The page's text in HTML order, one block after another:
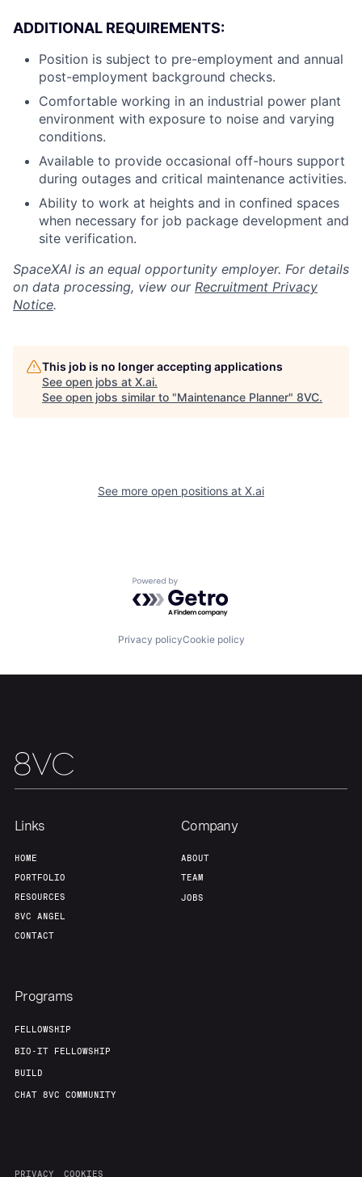
Fellowship
Team
ADDITIONAL REQUIREMENTS:
Position is subject to pre-employment and annual
post-employment background checks.
Comfortable working in an industrial power plant
environment with exposure to noise and varying
conditions.
Available to provide occasional off-hours support
during outages and critical maintenance activities.
Ability to work at heights and in confined spaces
when necessary for job package development and
site verification.
SpaceXAI is an equal opportunity employer. For details
on data processing, view our Recruitment Privacy
Notice.
This job is no longer accepting applications
See open jobs at X.ai.
See open jobs similar to "Maintenance Planner" 8VC.
See more open positions at X.ai
Powered by Getro.com
Privacy policyCookie policy
Links
HOME
PORTFOLIO
RESOURCES
8VC ANGEL
CONTACT
Company
ABOUT
TEAM
JOBS
Programs
FELLOWSHIP
BIO-IT FELLOWSHIP
BUILD
CHAT 8VC COMMUNITY
PRIVACY COOKIES